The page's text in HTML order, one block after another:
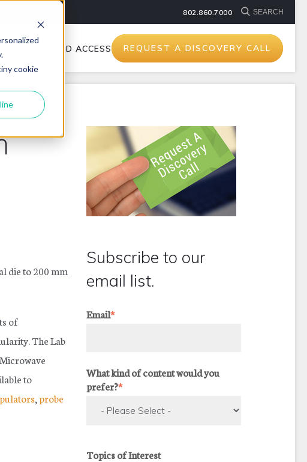
cookie
PARTS AND ACCESSORIESREQUEST A DISCOVERY CALL
802.860.7000
die to 200 mm
of
The Lab
to
,probe
Subscribe to our
email list.
Email*
What kind of content would you
prefer?*
Topics of Interest